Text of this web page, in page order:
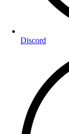
Discord